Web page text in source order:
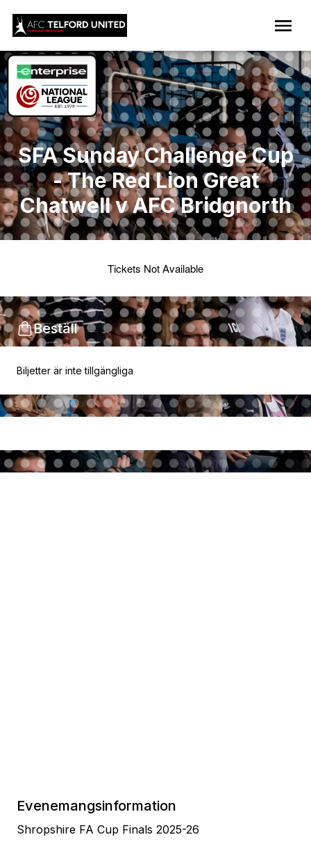
SFA Sunday Challenge Cup
- The Red Lion Great
Chatwell v AFC Bridgnorth
Tickets Not Available
Beställ
Biljetter är inte tillgängliga
Evenemangsinformation
Shropshire FA Cup Finals 2025-26